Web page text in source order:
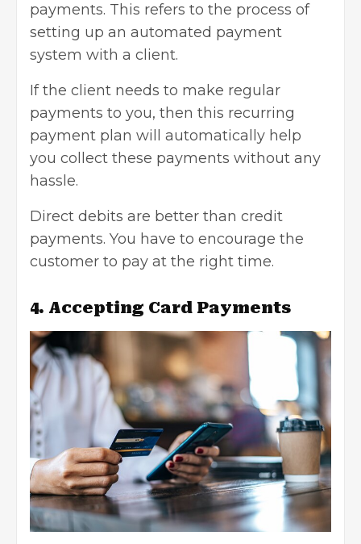
payments. This refers to the process of
setting up an automated payment
system with a client.
If the client needs to make regular
payments to you, then this recurring
payment plan will automatically help
you collect these payments without any
hassle.
Direct debits are better than credit
payments. You have to encourage the
customer to pay at the right time.
4. Accepting Card Payments